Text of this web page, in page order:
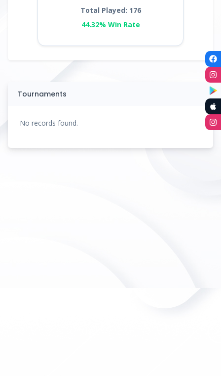
Total Played: 176
44.32% Win Rate
Tournaments
No records found.